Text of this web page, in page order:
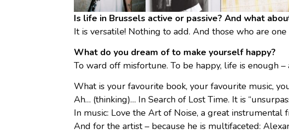
Is life in Brussels active or passive? And what
It is versatile! Nothing to add. And those who are
What do you dream of to make yourself happy?
To ward off misfortune. To be happy, life is enough –
What is your favourite book, your favourite music,
Ah… (thinking)… In Search of Lost Time. It is
In music: Love the Art of Noise, a great instrumental
And for the artist – because he is multifaceted: